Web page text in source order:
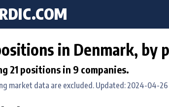
in Denmark, by
21 positions in 9 companies.
market data are excluded. Updated: 2024-04-26